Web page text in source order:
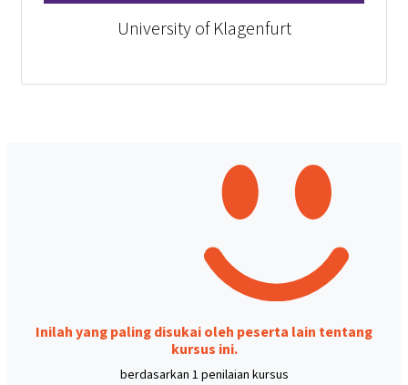
University of Klagenfurt
Inilah yang paling disukai oleh peserta lain tentang
kursus ini.
berdasarkan 1 penilaian kursus